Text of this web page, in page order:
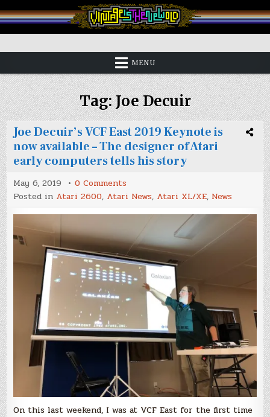
to
content
Vintage is the New Old
MENU
Tag:Joe Decuir
Joe Decuir’s VCF East 2019 Keynote is
now available – The designer of Atari
early computers tells his story
May 6, 2019 0 Comments
Joe
Decuir’s
VCF
East
is
now
available
–
The
designer
Atari
early
computers
tells
his
story
Posted in Atari 2600, Atari News, Atari XL/XE, News
On this last weekend, I was at VCF East for the first time